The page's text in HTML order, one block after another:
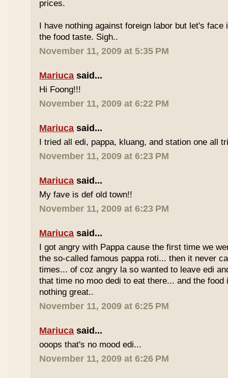
prices.
I have nothing against foreign labor but let's
the food taste. Sigh..
November 11, 2009 at 5:35 PM
Mariuca said...
Hi Foong!!!
November 11, 2009 at 6:22 PM
Mariuca said...
I tried all edi, pappa, kluang, and station one all
November 11, 2009 at 6:23 PM
Mariuca said...
My fave is def old town!!
November 11, 2009 at 6:23 PM
Mariuca said...
I got angry with Pappa cause the first time we
the so-called famous pappa roti... then it never
times... of coz angry la so wanted to leave edi
that time no moo dedi to eat there... and the
nothing great..
November 11, 2009 at 6:25 PM
Mariuca said...
ooops that's no mood edi...
November 11, 2009 at 6:26 PM